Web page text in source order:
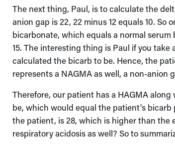
The next thing, Paul, is to calculate the
anion gap is 22, 22 minus 12 equals 10.
bicarbonate, which equals a normal
15. The interesting thing is Paul if you
calculated the bicarb to be. Hence, the
represents a NAGMA as well, a non-anion
Therefore, our patient has a HAGMA
be, which would equal the patient's bicarb
the patient, is 28, which is higher than the
respiratory acidosis as well? So to